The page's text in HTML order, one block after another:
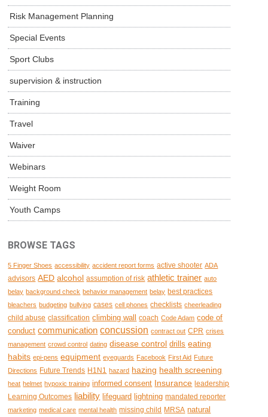
Risk Management Planning
Special Events
Sport Clubs
supervision & instruction
Training
Travel
Waiver
Webinars
Weight Room
Youth Camps
BROWSE TAGS
5 Finger Shoes accessibility accident report forms active shooter ADA
advisors AED alcohol assumption of risk athletic trainer auto
belay background check behavior management belay best practices
bleachers budgeting bullying cases cell phones checklists cheerleading
child abuse classification climbing wall coach Code Adam code of
conduct communication concussion contract out CPR crises
management crowd control dating disease control drills eating
habits epi-pens equipment eyeguards Facebook First Aid Future
Directions Future Trends H1N1 hazard hazing health screening
heat helmet hypoxic training informed consent Insurance leadership
Learning Outcomes liability lifeguard lightning mandated reporter
marketing medical care mental health missing child MRSA natural